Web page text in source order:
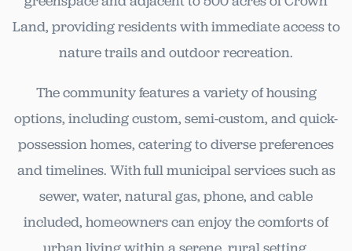
Land, providing residents with immediate access to
nature trails and outdoor recreation.
The community features a variety of housing
options, including custom, semi-custom, and quick-
possession homes, catering to diverse preferences
and timelines. With full municipal services such as
sewer, water, natural gas, phone, and cable
included, homeowners can enjoy the comforts of